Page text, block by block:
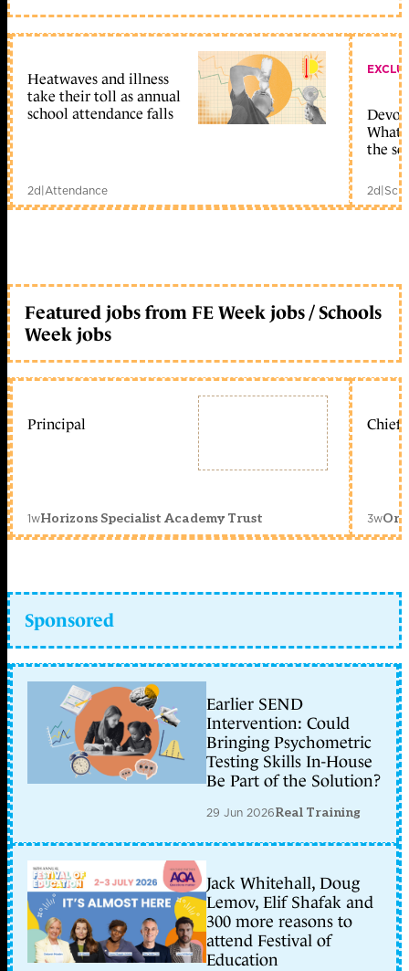
Heatwaves and illness
take their toll as annual
school attendance falls
2d|Attendance
What
the
2d|
Featured jobs from FE Week jobs / Schools
Week jobs
Principal
1wHorizons Specialist Academy Trust
Chief
3w
Sponsored
Earlier SEND
Intervention: Could
Bringing Psychometric
Testing Skills In-House
Be Part of the Solution?
29 Jun 2026Real Training
Jack Whitehall, Doug
Lemov, Elif Shafak and
300 more reasons to
attend Festival of
Education